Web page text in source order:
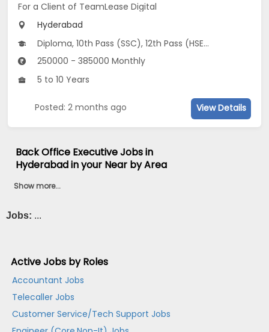
For a Client of TeamLease Digital
Hyderabad
Diploma, 10th Pass (SSC), 12th Pass (HSE), Any Graduate
250000 - 385000 Monthly
5 to 10 Years
Posted: 2 months ago View Details
Back Office Executive Jobs in
Hyderabad in your Near by Area
Show more...
Jobs: ...
Active Jobs by Roles
Accountant Jobs
Telecaller Jobs
Customer Service/Tech Support Jobs